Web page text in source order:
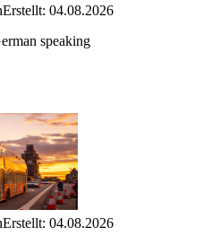
Erstellt: 04.08.2026
speaking
Erstellt: 04.08.2026